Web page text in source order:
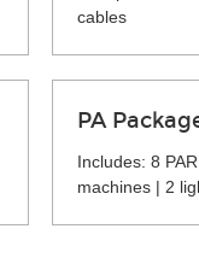
cables
PA
Includes: 8
machines | 2